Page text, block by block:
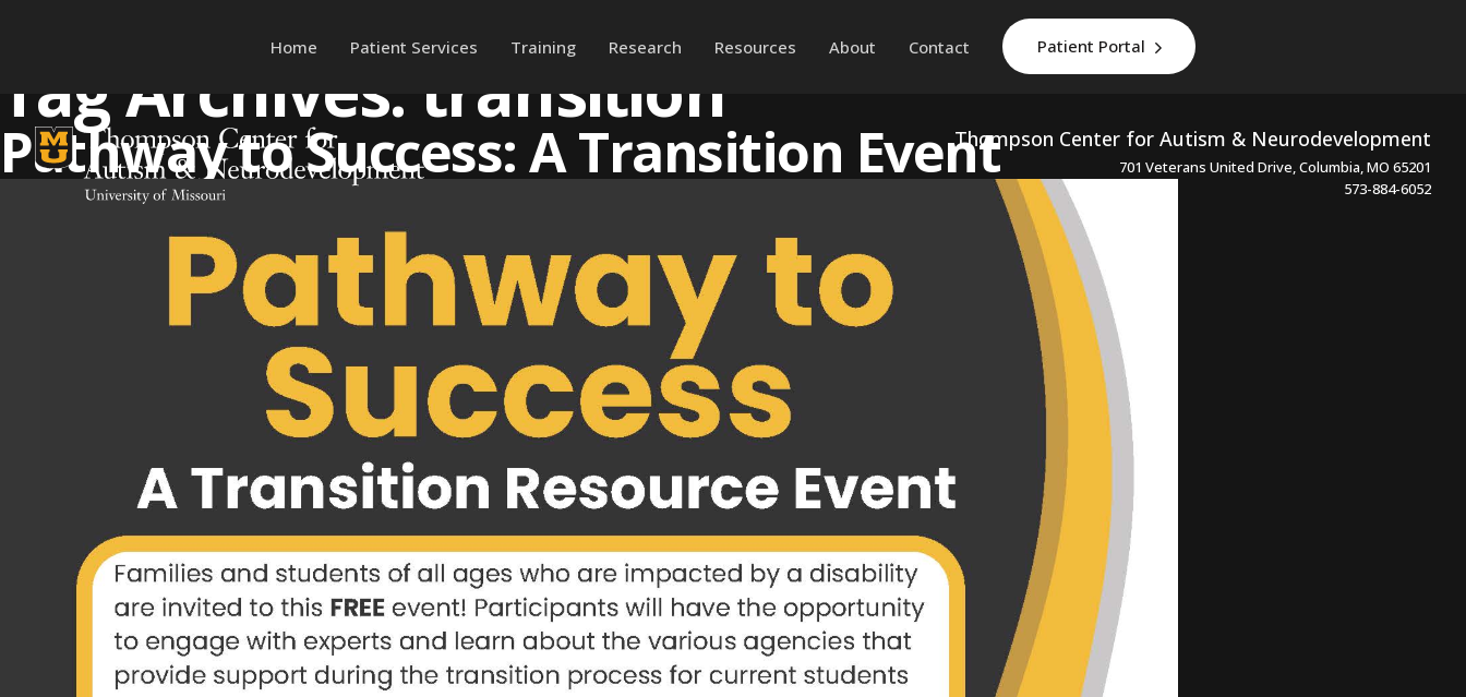
Home Patient Services Training Research Resources About Contact Patient Portal
Thompson Center for Autism & Neurodevelopment
701 Veterans United Drive, Columbia, MO 65201
573-884-6052
Tag Archives: transition
Pathway to Success: A Transition Event